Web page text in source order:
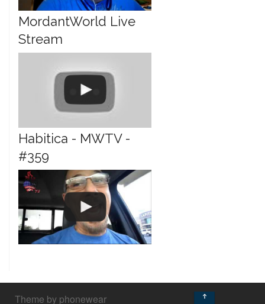
MordantWorld Live
Stream
Habitica - MWTV -
#359
Theme by phonewear
↑